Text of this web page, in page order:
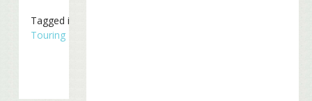
Tagged in
Touring